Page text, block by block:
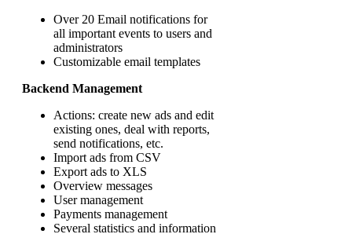
Over 20 Email notifications for
all important events to users and
administrators
Customizable email templates
Backend Management
Actions: create new ads and edit
existing ones, deal with reports,
send notifications, etc.
Import ads from CSV
Export ads to XLS
Overview messages
User management
Payments management
Several statistics and information